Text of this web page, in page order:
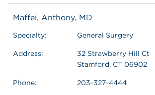
Maffei, Anthony, MD
Specialty: General Surgery
Address:
32 Strawberry Hill Ct
Stamford, CT 06902
Phone: 203-327-4444